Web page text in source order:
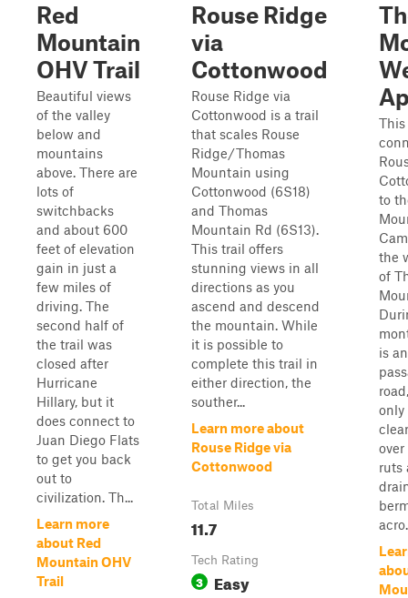
Red
Mountain
OHV Trail
Beautiful views
of the valley
below and
mountains
above. There are
lots of
switchbacks
and about 600
feet of elevation
gain in just a
few miles of
driving. The
second half of
the trail was
closed after
Hurricane
Hillary, but it
does connect to
Juan Diego Flats
to get you back
out to
civilization. Th...
Learn more
about Red
Mountain OHV
Trail
Rouse Ridge
via
Cottonwood
Rouse Ridge via
Cottonwood is a trail
that scales Rouse
Ridge/Thomas
Mountain using
Cottonwood (6S18)
and Thomas
Mountain Rd (6S13).
This trail offers
stunning views in all
directions as you
ascend and descend
the mountain. While
it is possible to
complete this trail in
either direction, the
souther...
Learn more about
Rouse Ridge via
Cottonwood
Total Miles
11.7
Tech Rating
3 Easy
to
the
of
is
only
ruts